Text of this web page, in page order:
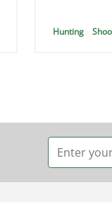
Hunting